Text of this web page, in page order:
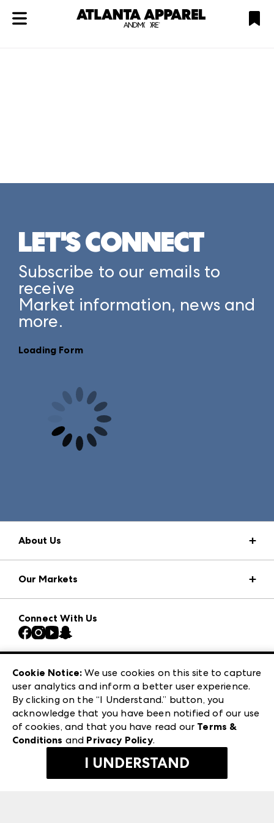
LET'S CONNECT
Subscribe to our emails to
receive
Market information, news and
more.
Loading Form
About Us
Press Center
Download the ANDMORE Markets App
Contact Us
Careers
Exhibitor Login
Our Markets
Atlanta Market
Casual Market Atlanta
Las Vegas Apparel
ANDMORE at High Point Market
ANDMORE
Connect With Us
240 Peachtree Street NW
Atlanta, GA 30303
©2026 IMC Manager, LLC
Terms & Conditions
Privacy Policy
Cookie Notice: We use cookies on this site to capture
user analytics and inform a better user experience.
By clicking on the “I Understand.” button, you
acknowledge that you have been notified of our use
of cookies, and that you have read our Terms &
Conditions and Privacy Policy.
I UNDERSTAND